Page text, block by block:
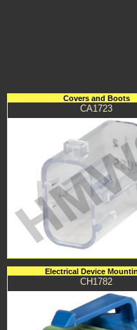
Covers and Boots
CA1723
Electrical Device
CH1782